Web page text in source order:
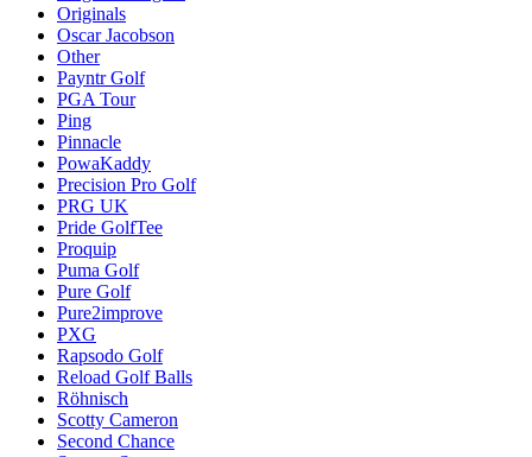
Originals
Oscar Jacobson
Other
Payntr Golf
PGA Tour
Ping
Pinnacle
PowaKaddy
Precision Pro Golf
PRG UK
Pride GolfTee
Proquip
Puma Golf
Pure Golf
Pure2improve
PXG
Rapsodo Golf
Reload Golf Balls
Röhnisch
Scotty Cameron
Second Chance